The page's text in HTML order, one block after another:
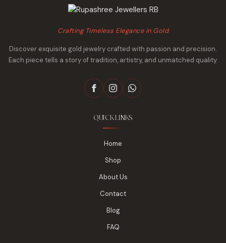
Crafting Timeless Elegance in Gold
Discover exquisite gold jewelry crafted with passion and precision.
Each piece tells a story of tradition, artistry, and unmatched quality.
QUICK LINKS
Home
Shop
About Us
Contact
Blog
FAQ